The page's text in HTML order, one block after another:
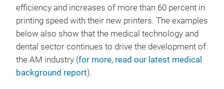
efficiency and increases of more than 60 percent in
printing speed with their new printers. The examples
below also show that the medical technology and
dental sector continues to drive the development of
the AM industry (for more, read our latest medical
background report).